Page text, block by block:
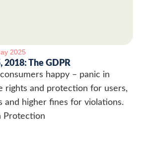
2025
2018: The GDPR
happy – panic in
rights and protection for users,
and higher fines for violations.
Protection